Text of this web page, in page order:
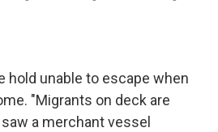
unable to escape when
"Migrants on deck are
a merchant vessel